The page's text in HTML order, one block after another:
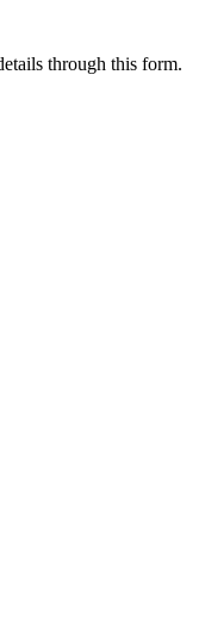
through this form.